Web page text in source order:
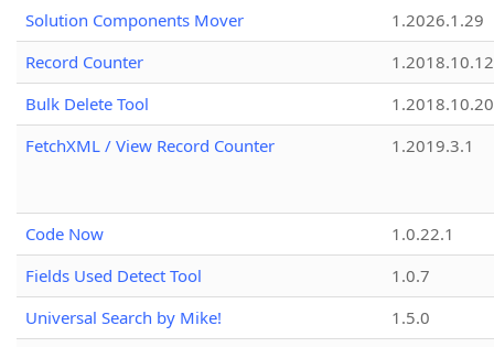
Solution Components Mover
1.2026.1.29
Record Counter
1.2018.10.12
Bulk Delete Tool
1.2018.10.20
FetchXML / View Record Counter
1.2019.3.1
Code Now
1.0.22.1
Fields Used Detect Tool
1.0.7
Universal Search by Mike!
1.5.0